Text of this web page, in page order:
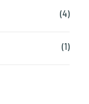
(4)
(1)